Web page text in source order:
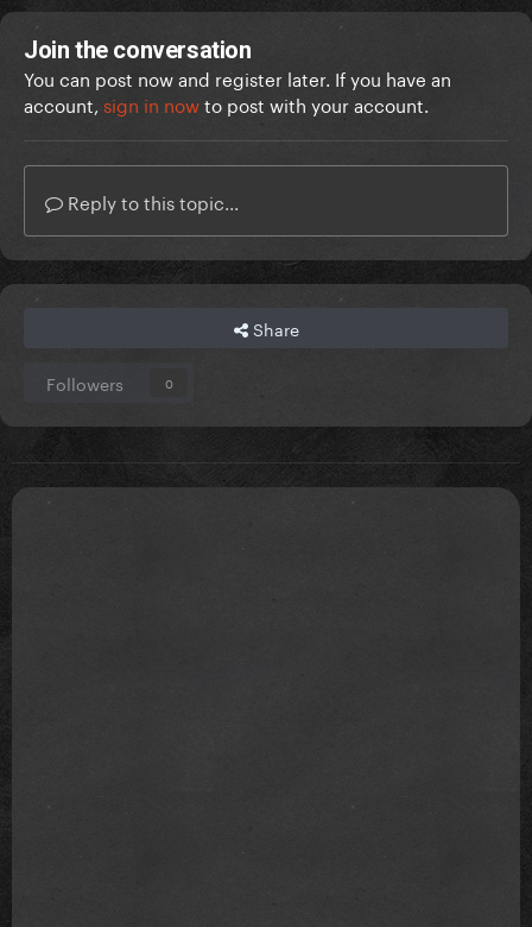
Join the conversation
You can post now and register later. If you have an
account, sign in nowto post with your account.
Reply to this topic...
Share
Followers 0